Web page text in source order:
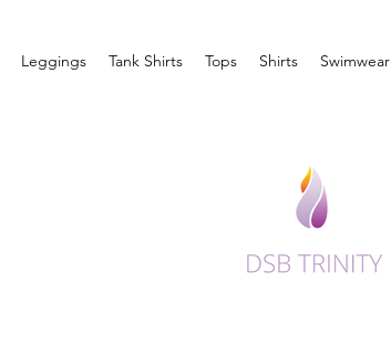
Leggings Tank Shirts Tops Shirts Swimwear